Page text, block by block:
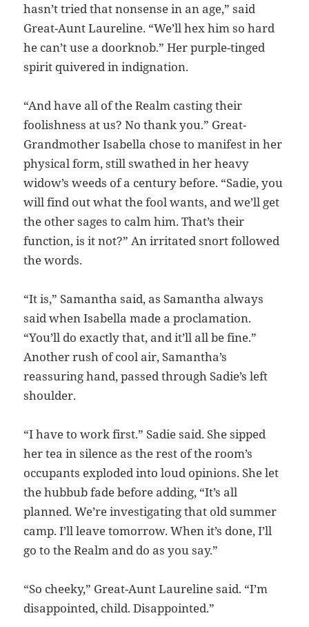
hasn’t tried that nonsense in an age,” said
Great-Aunt Laureline. “We’ll hex him so hard
he can’t use a doorknob.” Her purple-tinged
spirit quivered in indignation.
“And have all of the Realm casting their
foolishness at us? No thank you.” Great-
Grandmother Isabella chose to manifest in her
physical form, still swathed in her heavy
widow’s weeds of a century before. “Sadie, you
will find out what the fool wants, and we’ll get
the other sages to calm him. That’s their
function, is it not?” An irritated snort followed
the words.
“It is,” Samantha said, as Samantha always
said when Isabella made a proclamation.
“You’ll do exactly that, and it’ll all be fine.”
Another rush of cool air, Samantha’s
reassuring hand, passed through Sadie’s left
shoulder.
“I have to work first.” Sadie said. She sipped
her tea in silence as the rest of the room’s
occupants exploded into loud opinions. She let
the hubbub fade before adding, “It’s all
planned. We’re investigating that old summer
camp. I’ll leave tomorrow. When it’s done, I’ll
go to the Realm and do as you say.”
“So cheeky,” Great-Aunt Laureline said. “I’m
disappointed, child. Disappointed.”